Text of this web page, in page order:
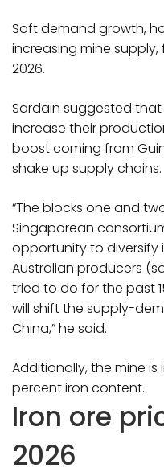
Soft demand growth,
increasing mine
2026.
Sardain suggested that
increase their
boost coming from
shake up supply chains.
“The blocks one and
Singaporean
opportunity to diversify
Australian producers
tried to do for the past
will shift the supply-
China,” he said.
Additionally, the mine
percent iron content.
Iron ore
2026